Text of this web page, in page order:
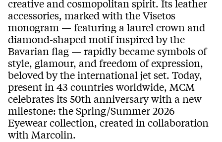
creative and cosmopolitan spirit. Its leather
accessories, marked with the Visetos
monogram — featuring a laurel crown and
diamond-shaped motif inspired by the
Bavarian flag — rapidly became symbols of
style, glamour, and freedom of expression,
beloved by the international jet set. Today,
present in 43 countries worldwide, MCM
celebrates its 50th anniversary with a new
milestone: the Spring/Summer 2026
Eyewear collection, created in collaboration
with Marcolin.